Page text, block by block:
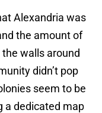
Alexandria was
the amount of
walls around
didn’t pop
seem to be
a dedicated map